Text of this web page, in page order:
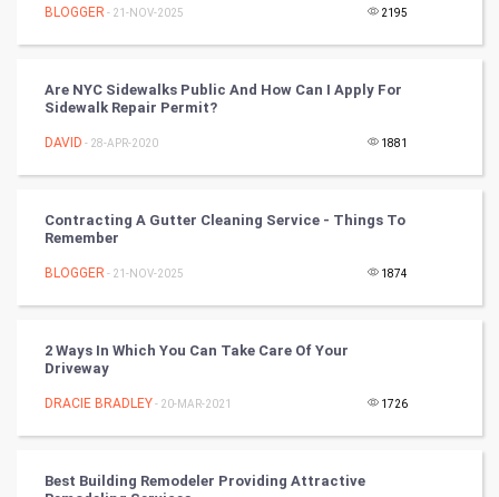
Video Marketing
Artificial Intelligence
Programming
DataScience
Winter Olympics
FootBall
BLOGGER - 21-NOV-2025 2195
Are NYC Sidewalks Public And How Can I Apply For
Sidewalk Repair Permit?
DAVID - 28-APR-2020 1881
Contracting A Gutter Cleaning Service - Things To
Remember
BLOGGER - 21-NOV-2025 1874
2 Ways In Which You Can Take Care Of Your
Driveway
DRACIE BRADLEY- 20-MAR-2021 1726
Best Building Remodeler Providing Attractive